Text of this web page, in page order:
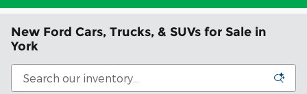
New Ford Cars, Trucks, & SUVs for Sale in
York